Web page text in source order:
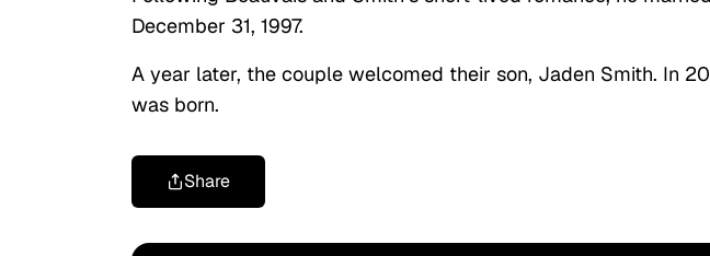
December 31, 1997.
A year later, the couple welcomed their son, Jaden Smith. In
was born.
Share